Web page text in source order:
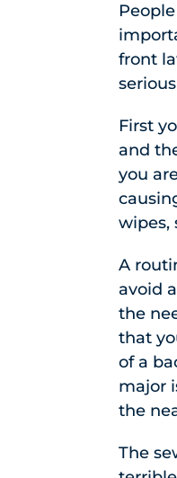
front
First
and
you
wipes,
A
avoid
the
that
of a
major
the
The